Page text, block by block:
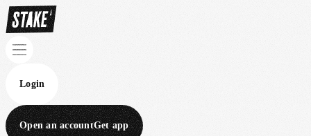
Login
Open an accountGet app